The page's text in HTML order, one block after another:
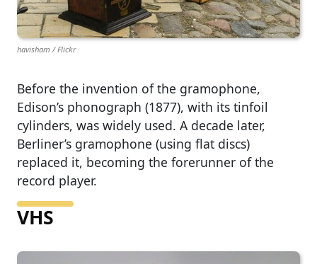
havisham / Flickr
Before the invention of the gramophone,
Edison’s phonograph (1877), with its tinfoil
cylinders, was widely used. A decade later,
Berliner’s gramophone (using flat discs)
replaced it, becoming the forerunner of the
record player.
VHS